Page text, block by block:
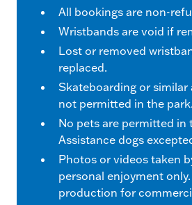
All bookings are non-
Wristbands are void if
Lost or removed
replaced.
Skateboarding or similar
not permitted in the park.
No pets are permitted in
Assistance dogs
Photos or videos taken
personal enjoyment
production for